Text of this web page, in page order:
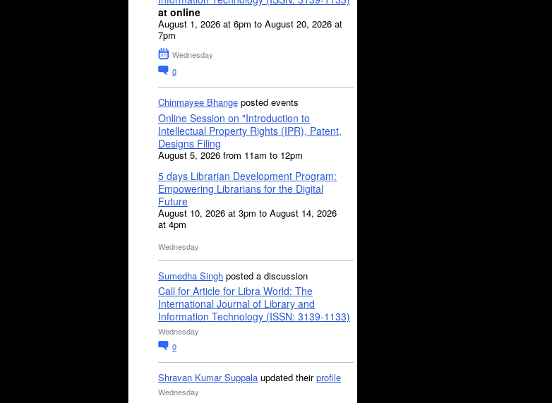
at online
August 1, 2026 at 6pm to August 20, 2026 at
7pm
Wednesday
0
Chinmayee Bhange posted events
Online Session on "Introduction to
Intellectual Property Rights (IPR), Patent,
Designs Filing
August 5, 2026 from 11am to 12pm
5 days Librarian Development Program:
Empowering Librarians for the Digital
Future
August 10, 2026 at 3pm to August 14, 2026
at 4pm
Wednesday
Sumedha Singh posted a discussion
Call for Article for Libra World: The
International Journal of Library and
Information Technology (ISSN: 3139-1133)
Wednesday
0
Shravan Kumar Suppala updated theirprofile
Wednesday